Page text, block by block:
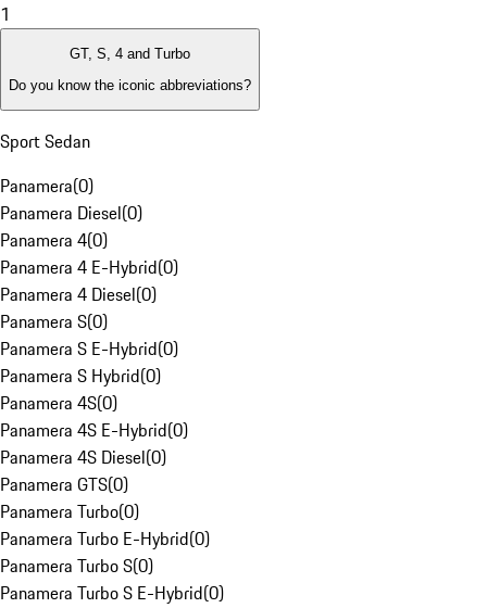
1
GT, S, 4 and Turbo
Do you know the iconic abbreviations?
Sport Sedan
Panamera(0)
Panamera Diesel(0)
Panamera 4(0)
Panamera 4 E-Hybrid(0)
Panamera 4 Diesel(0)
Panamera S(0)
Panamera S E-Hybrid(0)
Panamera S Hybrid(0)
Panamera 4S(0)
Panamera 4S E-Hybrid(0)
Panamera 4S Diesel(0)
Panamera GTS(0)
Panamera Turbo(0)
Panamera Turbo E-Hybrid(0)
Panamera Turbo S(0)
Panamera Turbo S E-Hybrid(0)